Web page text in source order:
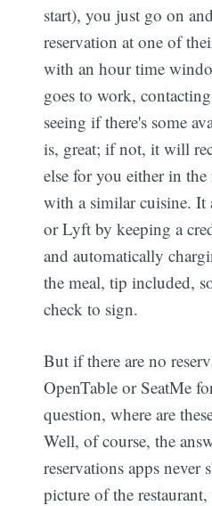
start), you just go on
reservation at one of
with an hour time
goes to work,
seeing if there's some
is, great; if not, it will
else for you either in
with a similar cuisine.
or Lyft by keeping a
and automatically
the meal, tip included,
check to sign.
But if there are no
OpenTable or SeatMe
question, where are
Well, of course, the
reservations apps never
picture of the restaurant,